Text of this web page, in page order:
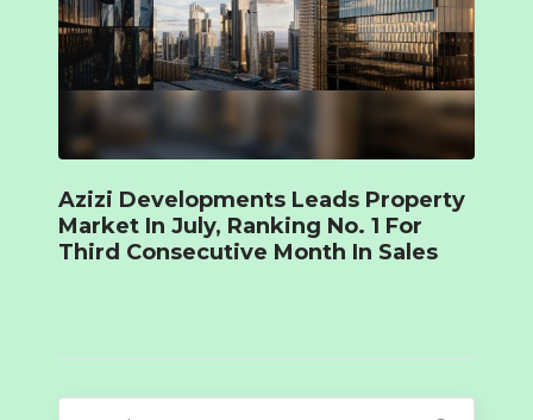
Azizi Developments Leads Property
Market In July, Ranking No. 1 For
Third Consecutive Month In Sales